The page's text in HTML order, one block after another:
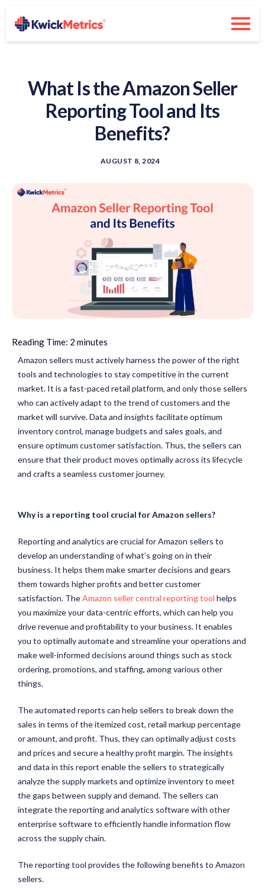
What Is the Amazon Seller
Reporting Tool and Its
Benefits?
AUGUST 8, 2024
Reading Time: 2 minutes
Amazon sellers must actively harness the power of the right
tools and technologies to stay competitive in the current
market. It is a fast-paced retail platform, and only those sellers
who can actively adapt to the trend of customers and the
market will survive. Data and insights facilitate optimum
inventory control, manage budgets and sales goals, and
ensure optimum customer satisfaction. Thus, the sellers can
ensure that their product moves optimally across its lifecycle
and crafts a seamless customer journey.
Why is a reporting tool crucial for Amazon sellers?
Reporting and analytics are crucial for Amazon sellers to
develop an understanding of what’s going on in their
business. It helps them make smarter decisions and gears
them towards higher profits and better customer
satisfaction. TheAmazon seller central reporting tool helps
you maximize your data-centric efforts, which can help you
drive revenue and profitability to your business. It enables
you to optimally automate and streamline your operations and
make well-informed decisions around things such as stock
ordering, promotions, and staffing, among various other
things.
The automated reports can help sellers to break down the
sales in terms of the itemized cost, retail markup percentage
or amount, and profit. Thus, they can optimally adjust costs
and prices and secure a healthy profit margin. The insights
and data in this report enable the sellers to strategically
analyze the supply markets and optimize inventory to meet
the gaps between supply and demand. The sellers can
integrate the reporting and analytics software with other
enterprise software to efficiently handle information flow
across the supply chain.
The reporting tool provides the following benefits to Amazon
sellers.